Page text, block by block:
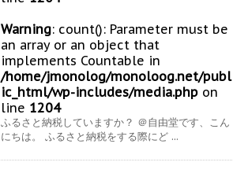
Warning: count(): Parameter must be
an array or an object that
implements Countable in
/home/jmonolog/monoloog.net/publ
ic_html/wp-includes/media.php on
line 1204
ふるさと納税していますか？ ＠自由堂です、こん
にちは。 ふるさと納税をする際にど ...